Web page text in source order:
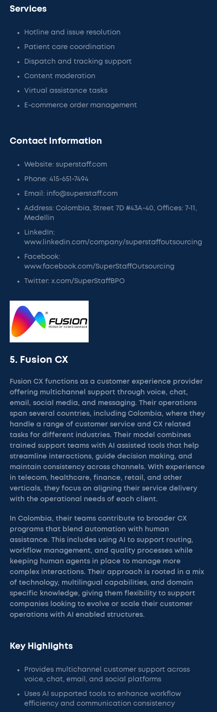
Services
Hotline and issue resolution
Patient care coordination
Dispatch and tracking support
Content moderation
Virtual assistance tasks
E-commerce order management
Contact Information
Website: superstaff.com
Phone: 415-651-7494
Email: info@superstaff.com
Address: Colombia, Street 7D #43A-40, Offices: 7-11,
Medellin
LinkedIn:
www.linkedin.com/company/superstaffoutsourcing
Facebook:
www.facebook.com/SuperStaffOutsourcing
Twitter: x.com/SuperStaffBPO
5. Fusion CX
Fusion CX functions as a customer experience provider
offering multichannel support through voice, chat,
email, social media, and messaging. Their operations
span several countries, including Colombia, where they
handle a range of customer service and CX related
tasks for different industries. Their model combines
trained support teams with AI assisted tools that help
streamline interactions, guide decision making, and
maintain consistency across channels. With experience
in telecom, healthcare, finance, retail, and other
verticals, they focus on aligning their service delivery
with the operational needs of each client.
In Colombia, their teams contribute to broader CX
programs that blend automation with human
assistance. This includes using AI to support routing,
workflow management, and quality processes while
keeping human agents in place to manage more
complex interactions. Their approach is rooted in a mix
of technology, multilingual capabilities, and domain
specific knowledge, giving them flexibility to support
companies looking to evolve or scale their customer
operations with AI enabled structures.
Key Highlights
Provides multichannel customer support across
voice, chat, email, and social platforms
Uses AI supported tools to enhance workflow
efficiency and communication consistency